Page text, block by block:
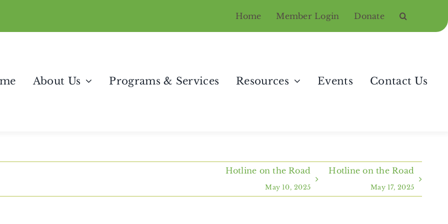
Home Member Login Donate
About Us Programs & Services Resources Events Contact Us
Hotline on the Road
May 10, 2025
Hotline on the Road
May 17, 2025